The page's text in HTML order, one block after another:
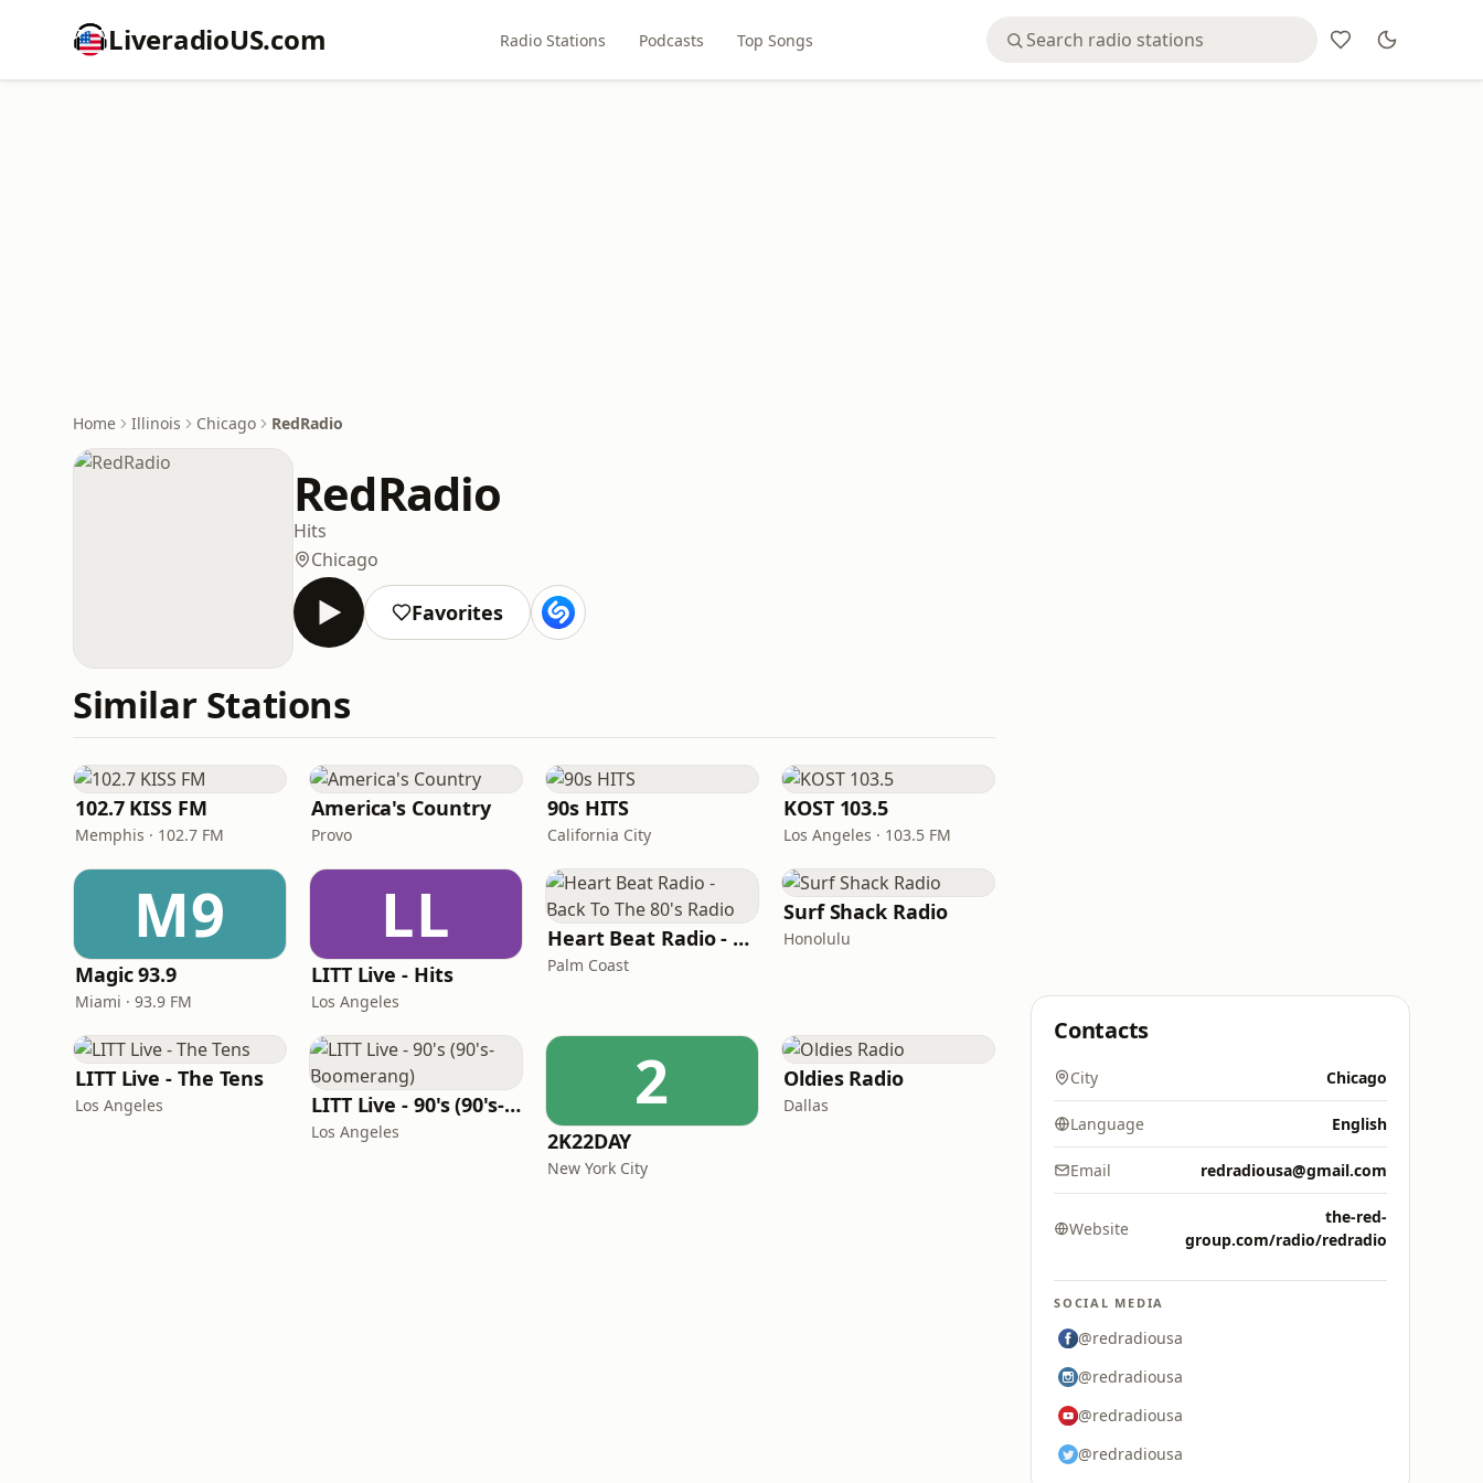
LiveradioUS.com Radio Stations Podcasts Top Songs
Home Illinois Chicago RedRadio
RedRadio
Hits
Chicago
Favorites
Similar Stations
102.7 KISS FM
Memphis · 102.7 FM
America's Country
Provo
90s HITS
California City
KOST 103.5
Los Angeles · 103.5 FM
M9
Magic 93.9
Miami · 93.9 FM
LL
LITT Live - Hits
Los Angeles
Heart Beat Radio - Back To The 80's Radio
Palm Coast
Surf Shack Radio
Honolulu
LITT Live - The Tens
Los Angeles LITT Live - 90's (90's-Boomerang)
Los Angeles
2
2K22DAY
New York City
Oldies Radio
Dallas
Contacts
City Chicago
Language English
Email redradiousa@gmail.com
Website
the-red-
group.com/radio/redradio
SOCIAL MEDIA
@redradiousa
@redradiousa
@redradiousa
@redradiousa